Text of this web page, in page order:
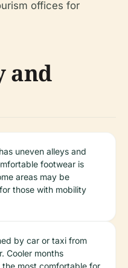
offices for
and
uneven alleys and
footwear is
areas may be
those with mobility
by car or taxi from
Cooler months
most comfortable for